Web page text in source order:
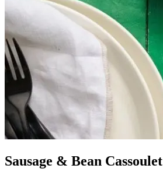
Sausage & Bean Cassoulet